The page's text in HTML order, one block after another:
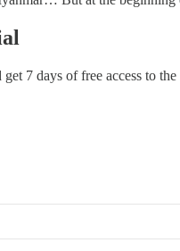
7 days of free access to